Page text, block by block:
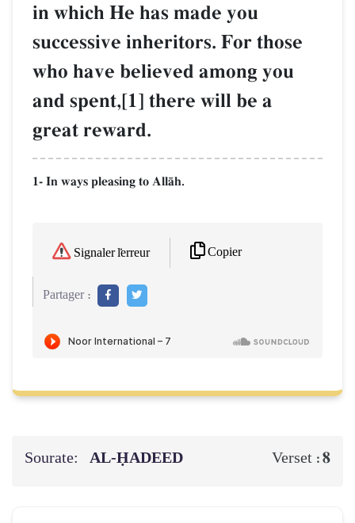
in which He has made you
successive inheritors. For those
who have believed among you
and spent,[1] there will be a
great reward.
1- In ways pleasing to AllŒh.
Signaler l'erreur Copier
Partager :
Sourate: AL‑ḤADEED Verset :8